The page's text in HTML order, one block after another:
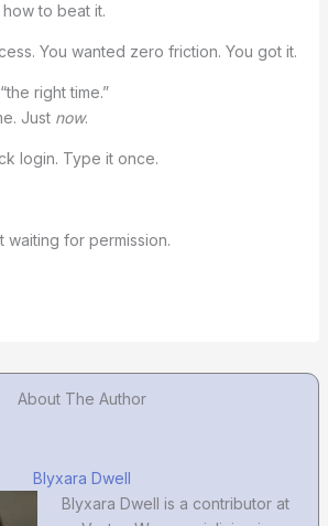
to beat it.
You wanted zero friction. You got it.
right time.”
Just now.
login. Type it once.
waiting for permission.
About The Author
Blyxara Dwell
Blyxara Dwell is a contributor at